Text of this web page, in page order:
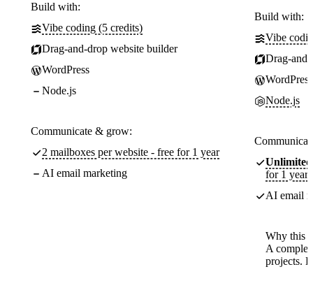
Build with:
Vibe coding (5 credits)
Drag-and-drop website builder
WordPress
Node.js
Communicate & grow:
2 mailboxes per website - free for 1 year
AI email marketing
Build with:
Vibe
Drag-
WordPress
Node.js
Unlimited
for 1 year
AI email
Why this
A
projects.